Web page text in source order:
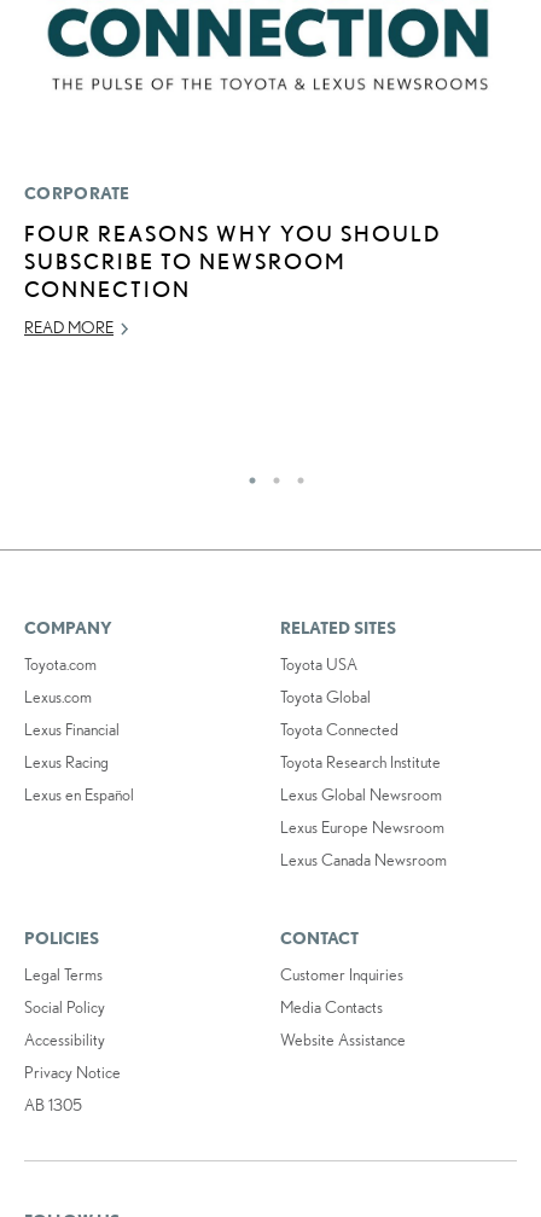
CORPORATE
FOUR REASONS WHY YOU SHOULD
SUBSCRIBE TO NEWSROOM
CONNECTION
READ MORE
COMPANY
Toyota.com
Lexus.com
Lexus Financial
Lexus Racing
Lexus en Español
RELATED SITES
Toyota USA
Toyota Global
Toyota Connected
Toyota Research Institute
Lexus Global Newsroom
Lexus Europe Newsroom
Lexus Canada Newsroom
POLICIES
Legal Terms
Social Policy
Accessibility
Privacy Notice
AB 1305
CONTACT
Customer Inquiries
Media Contacts
Website Assistance